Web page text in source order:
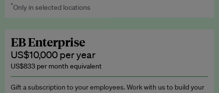
Explainers
Insights: ESG Intelligence monthly update
Access to exclusive training programmes
Worth up to US$750 per credit. Publish your press releases,
*Only in selected locations
EB Enterprise
US$10,000 per year
US$833 per month equivalent
Gift a subscription to your employees. Work with us to build your